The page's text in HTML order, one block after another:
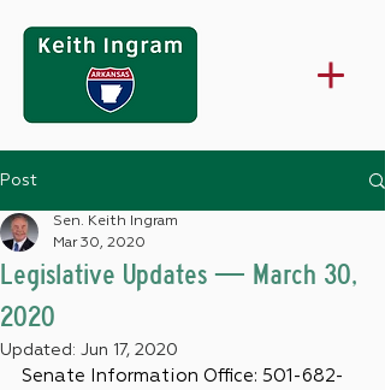
Post
Legislative Updates — March 30,
2020
Sen. Keith Ingram
Mar 30, 2020
Updated: Jun 17, 2020
Senate Information Office: 501-682-